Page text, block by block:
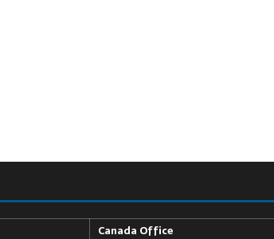
Canada Office